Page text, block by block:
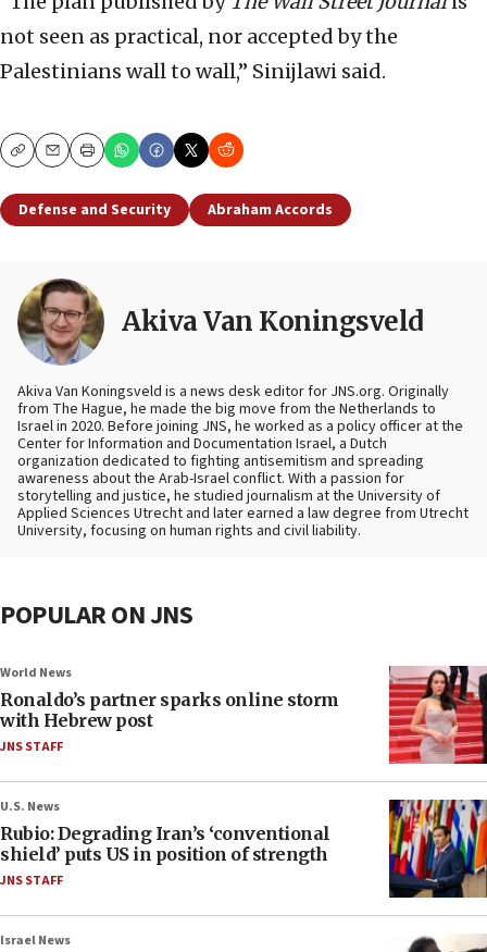
not seen as practical, nor accepted by the
Palestinians wall to wall,” Sinijlawi said.
CopyEmailPrint
Defense and Security Abraham Accords
Akiva Van Koningsveld
Akiva Van Koningsveld is a news desk editor for JNS.org. Originally
from The Hague, he made the big move from the Netherlands to
Israel in 2020. Before joining JNS, he worked as a policy officer at the
Center for Information and Documentation Israel, a Dutch
organization dedicated to fighting antisemitism and spreading
awareness about the Arab-Israel conflict. With a passion for
storytelling and justice, he studied journalism at the University of
Applied Sciences Utrecht and later earned a law degree from Utrecht
University, focusing on human rights and civil liability.
POPULAR ON JNS
World News
Ronaldo’s partner sparks online storm
with Hebrew post
JNS STAFF
U.S. News
Rubio: Degrading Iran’s ‘conventional
shield’ puts US in position of strength
JNS STAFF
Israel News